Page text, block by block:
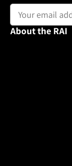
About the RAI